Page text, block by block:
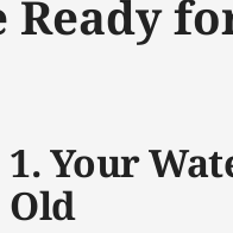
Ready
1. Your
Old